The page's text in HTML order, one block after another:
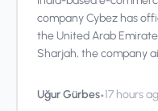
company Cybez has
the United Arab
Sharjah, the company
Uğur Gürbes•17 hours